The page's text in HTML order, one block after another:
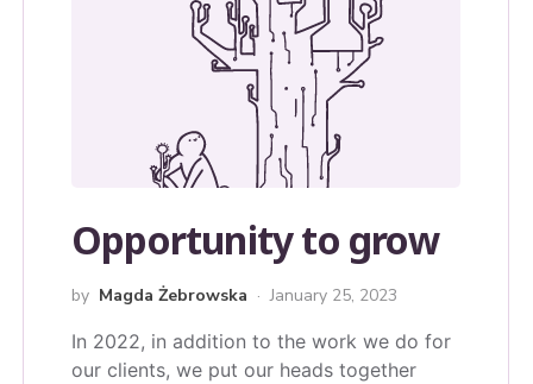
Opportunity to grow
by Magda Żebrowska January 25, 2023
In 2022, in addition to the work we do for
our clients, we put our heads together